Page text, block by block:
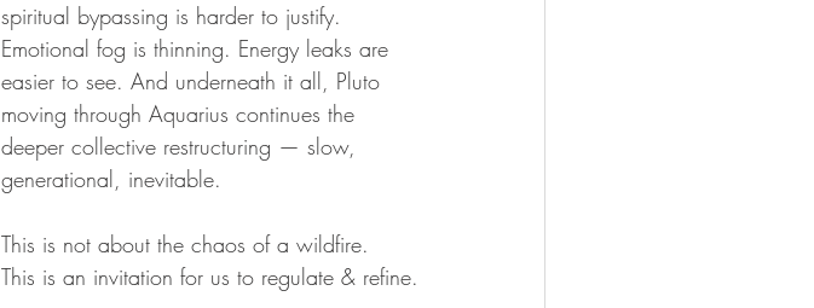
spiritual bypassing is harder to justify.
Emotional fog is thinning. Energy leaks are
easier to see. And underneath it all, Pluto
moving through Aquarius continues the
deeper collective restructuring — slow,
generational, inevitable.
This is not about the chaos of a wildfire.
This is an invitation for us to regulate & refine.